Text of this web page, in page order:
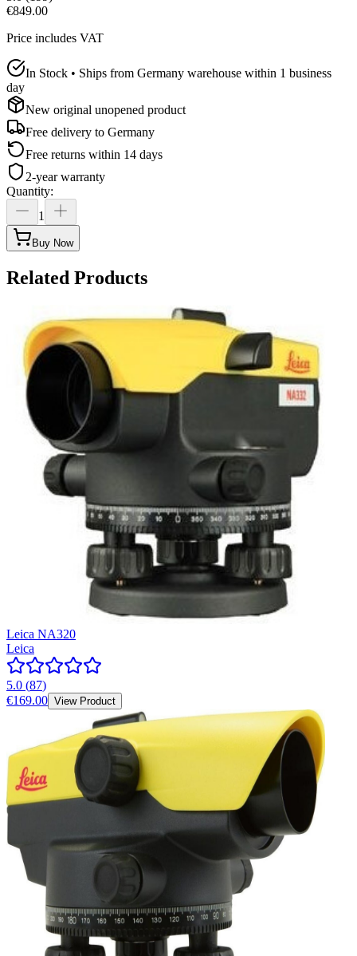
€849.00
Price includes VAT
In Stock • Ships from Germany warehouse within 1 business
day
New original unopened product
Free delivery to Germany
Free returns within 14 days
2-year warranty
Quantity:
1
Buy Now
Related Products
Leica NA320
Leica
5.0 (87)
€169.00 View Product